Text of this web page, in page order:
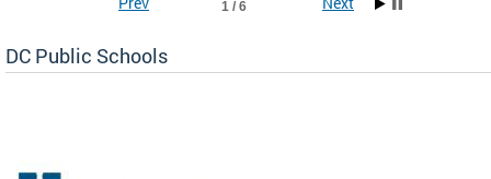
1 / 6
DC Public Schools